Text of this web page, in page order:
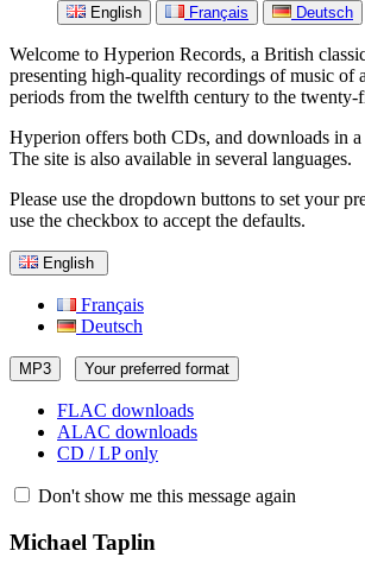
English Français Deutsch
Welcome to Hyperion Records, a British
presenting high-quality recordings of music of
periods from the twelfth century to the twenty-
Hyperion offers both CDs, and downloads in
The site is also available in several languages.
Please use the dropdown buttons to set your
use the checkbox to accept the defaults.
English
Français
Deutsch
MP3 Your preferred format
FLAC downloads
ALAC downloads
CD / LP only
Don't show me this message again
Michael Taplin